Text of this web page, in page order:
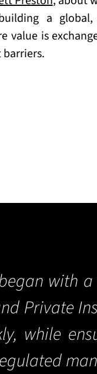
a
value is
with
Private
while